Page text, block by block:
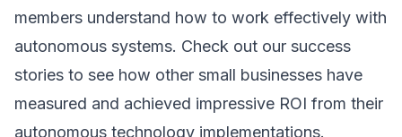
members understand how to work effectively with
autonomous systems. Check out our success
stories to see how other small businesses have
measured and achieved impressive ROI from their
autonomous technology implementations.